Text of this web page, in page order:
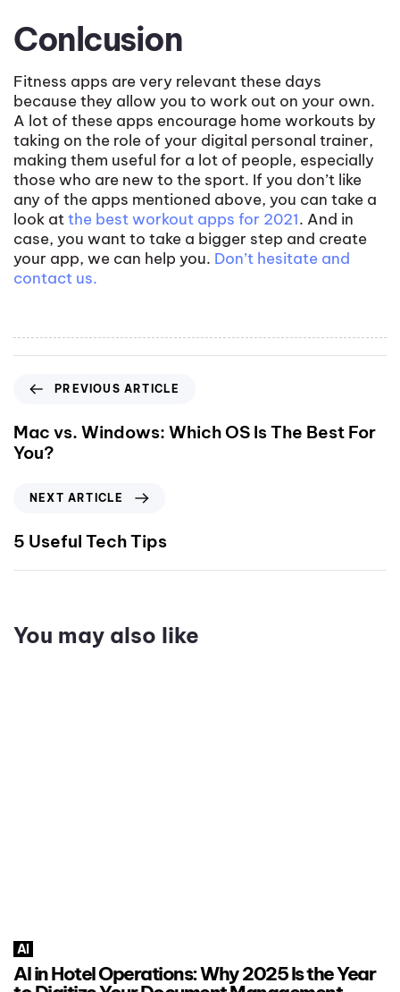
Conlcusion
Fitness apps are very relevant these days
because they allow you to work out on your own.
A lot of these apps encourage home workouts by
taking on the role of your digital personal trainer,
making them useful for a lot of people, especially
those who are new to the sport. If you don’t like
any of the apps mentioned above, you can take a
look atthe best workout apps for 2021. And in
case, you want to take a bigger step and create
your app, we can help you. Don’t hesitate and
contact us.
PREVIOUS ARTICLE
Mac vs. Windows: Which OS Is The Best For
You?
NEXT ARTICLE
5 Useful Tech Tips
You may also like
AI
AI in Hotel Operations: Why 2025 Is the Year